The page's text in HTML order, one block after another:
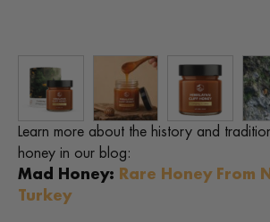
Learn more about the history and
honey in our blog:
Mad Honey:
Rare Honey From
Turkey